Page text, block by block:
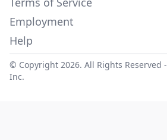
Employment
Help
© Copyright 2026. All Rights Reserved -
Inc.